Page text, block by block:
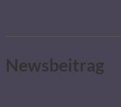
Newsbeitrag